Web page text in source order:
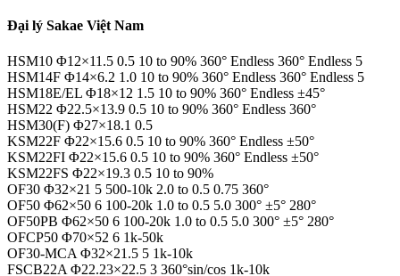
Đại lý Sakae Việt Nam
HSM10 Φ12×11.5 0.5 10 to 90% 360° Endless 360° Endless 5
HSM14F Φ14×6.2 1.0 10 to 90% 360° Endless 360° Endless 5
HSM18E/EL Φ18×12 1.5 10 to 90% 360° Endless ±45°
HSM22 Φ22.5×13.9 0.5 10 to 90% 360° Endless 360°
HSM30(F) Φ27×18.1 0.5
KSM22F Φ22×15.6 0.5 10 to 90% 360° Endless ±50°
KSM22FI Φ22×15.6 0.5 10 to 90% 360° Endless ±50°
KSM22FS Φ22×19.3 0.5 10 to 90%
OF30 Φ32×21 5 500-10k 2.0 to 0.5 0.75 360°
OF50 Φ62×50 6 100-20k 1.0 to 0.5 5.0 300° ±5° 280°
OF50PB Φ62×50 6 100-20k 1.0 to 0.5 5.0 300° ±5° 280°
OFCP50 Φ70×52 6 1k-50k
OF30-MCA Φ32×21.5 5 1k-10k
FSCB22A Φ22.23×22.5 3 360°sin/cos 1k-10k